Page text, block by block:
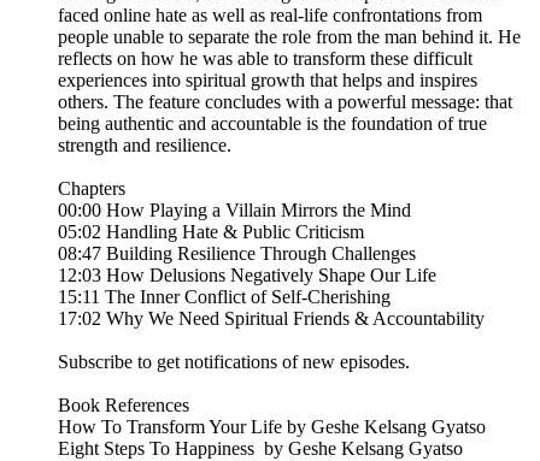
faced online hate as well as real-life confrontations from
people unable to separate the role from the man behind it. He
reflects on how he was able to transform these difficult
experiences into spiritual growth that helps and inspires
others. The feature concludes with a powerful message: that
being authentic and accountable is the foundation of true
strength and resilience.
Chapters
00:00 How Playing a Villain Mirrors the Mind
05:02 Handling Hate & Public Criticism
08:47 Building Resilience Through Challenges
12:03 How Delusions Negatively Shape Our Life
15:11 The Inner Conflict of Self-Cherishing
17:02 Why We Need Spiritual Friends & Accountability
Subscribe to get notifications of new episodes.
Book References
⁠How To Transform Your Life⁠ by Geshe Kelsang Gyatso
⁠Eight Steps To Happiness⁠ by Geshe Kelsang Gyatso